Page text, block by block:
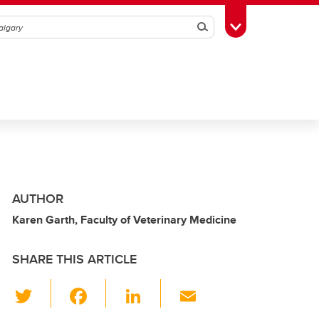
SearchToggle Toolbox
AUTHOR
Karen Garth, Faculty of Veterinary Medicine
SHARE THIS ARTICLE
Li